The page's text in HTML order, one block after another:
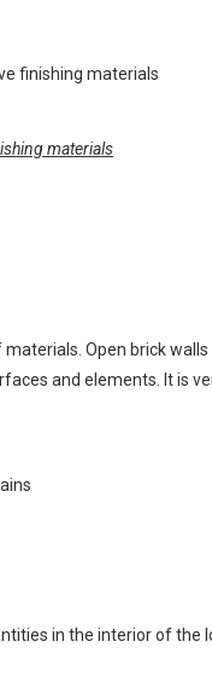
materials
Open brick
and elements. It is